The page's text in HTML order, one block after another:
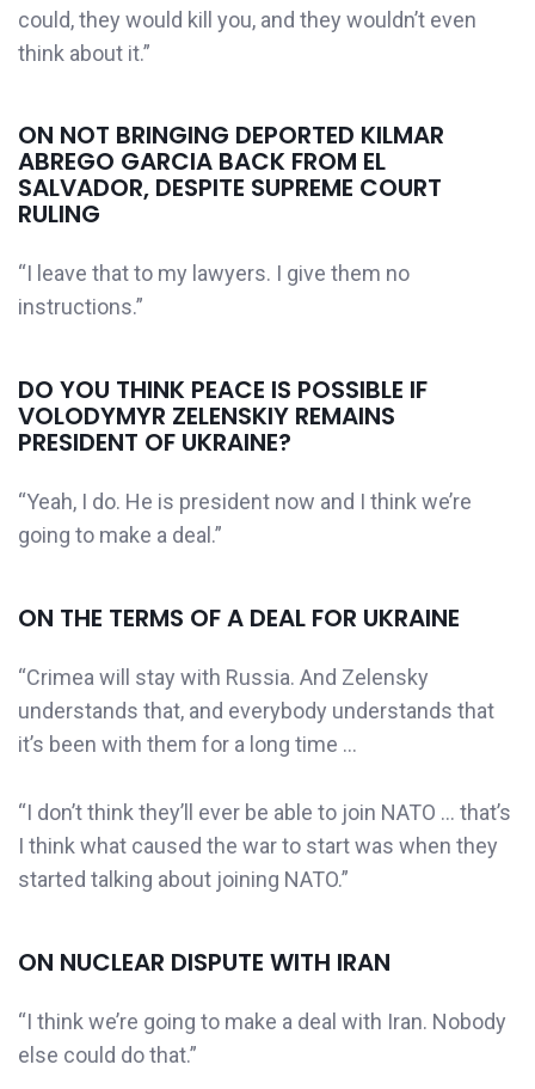
could, they would kill you, and they wouldn’t even
think about it.”
ON NOT BRINGING DEPORTED KILMAR
ABREGO GARCIA BACK FROM EL
SALVADOR, DESPITE SUPREME COURT
RULING
“I leave that to my lawyers. I give them no
instructions.”
DO YOU THINK PEACE IS POSSIBLE IF
VOLODYMYR ZELENSKIY REMAINS
PRESIDENT OF UKRAINE?
“Yeah, I do. He is president now and I think we’re
going to make a deal.”
ON THE TERMS OF A DEAL FOR UKRAINE
“Crimea will stay with Russia. And Zelensky
understands that, and everybody understands that
it’s been with them for a long time …
“I don’t think they’ll ever be able to join NATO … that’s
I think what caused the war to start was when they
started talking about joining NATO.”
ON NUCLEAR DISPUTE WITH IRAN
“I think we’re going to make a deal with Iran. Nobody
else could do that.”